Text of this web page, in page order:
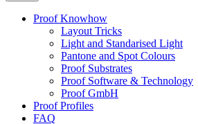
Proof Knowhow
Layout Tricks
Light and Standarised Light
Pantone and Spot Colours
Proof Substrates
Proof Software & Technology
Proof GmbH
Proof Profiles
FAQ